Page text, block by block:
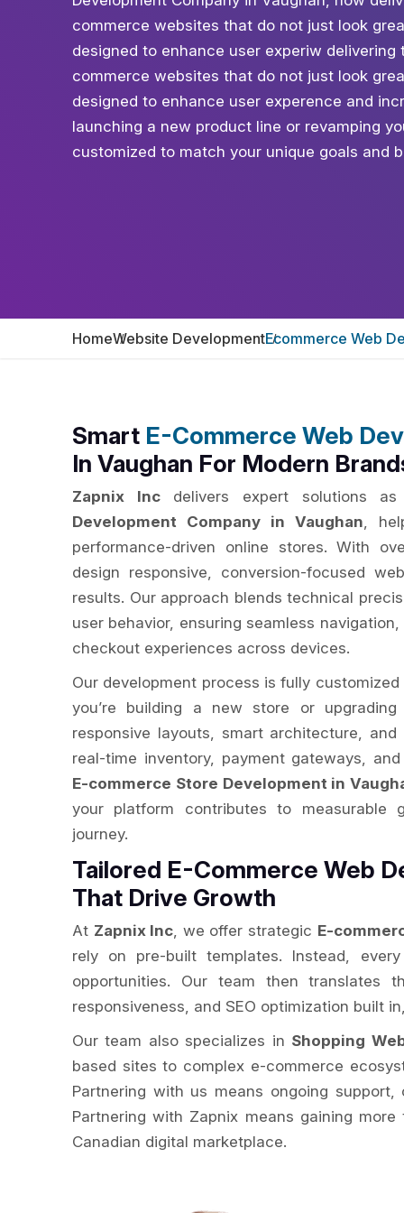
commerce websites that do not just look
designed to enhance user experiw
commerce websites that do not just look
designed to enhance user experence and
launching a new product line or revamping
customized to match your unique goals and
HomeWebsite DevelopmentEcommerce Web
Smart E-Commerce Web
In Vaughan For Modern
Zapnix Incdelivers expert solutions
Development Company in Vaughan,
performance-driven online stores. With
design responsive, conversion-focused
results. Our approach blends technical
user behavior, ensuring seamless
checkout experiences across devices.
Our development process is fully
you’re building a new store or
responsive layouts, smart architecture,
real-time inventory, payment gateways,
E-commerce Store Development in
your platform contributes to measurable
journey.
Tailored E-Commerce Web
That Drive Growth
At Zapnix Inc, we offer strategic E-
rely on pre-built templates. Instead,
opportunities. Our team then translates
responsiveness, and SEO optimization built
Our team also specializes in Shopping
based sites to complex e-commerce
Partnering with us means ongoing
Partnering with Zapnix means gaining
Canadian digital marketplace.